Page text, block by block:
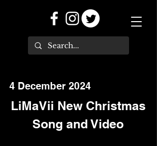
4 December 2024
LiMaVii New Christmas
Song and Video